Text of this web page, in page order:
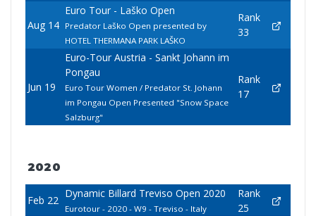
Aug 14
Euro Tour - Laško Open
Predator Laško Open presented by
HOTEL THERMANA PARK LAŠKO
Rank
33
Jun 19
Euro-Tour Austria - Sankt Johann im
Pongau
Euro Tour Women / Predator St. Johann
im Pongau Open Presented "Snow Space
Salzburg"
Rank
17
2020
Feb 22
Dynamic Billard Treviso Open 2020
Eurotour - 2020 - W9 - Treviso - Italy
Rank
25